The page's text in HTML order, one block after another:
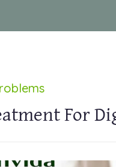
For